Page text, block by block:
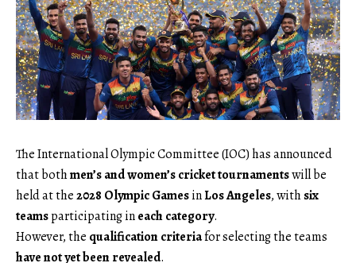
The International Olympic Committee (IOC) has announced
that bothmen’s and women’s cricket tournamentswill be
held at the2028 Olympic GamesinLos Angeles, withsix
teamsparticipating ineach category.
However, the qualification criteriafor selecting the teams
have not yet been revealed.